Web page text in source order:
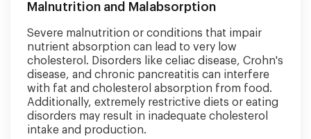
Malnutrition and Malabsorption
Severe malnutrition or conditions that impair
nutrient absorption can lead to very low
cholesterol. Disorders like celiac disease, Crohn's
disease, and chronic pancreatitis can interfere
with fat and cholesterol absorption from food.
Additionally, extremely restrictive diets or eating
disorders may result in inadequate cholesterol
intake and production.